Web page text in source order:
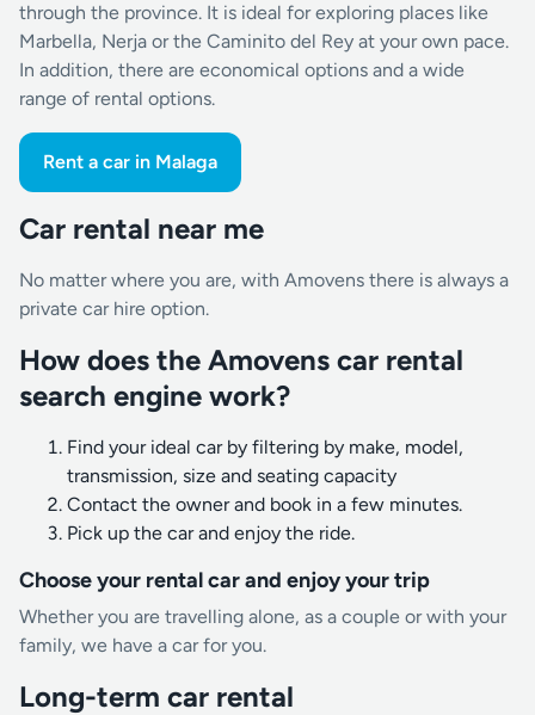
through the province. It is ideal for exploring places like
Marbella, Nerja or the Caminito del Rey at your own pace.
In addition, there are economical options and a wide
range of rental options.
Rent a car in Malaga
Car rental near me
No matter where you are, with Amovens there is always a
private car hire option.
How does the Amovens car rental
search engine work?
Find your ideal car by filtering by make, model,
transmission, size and seating capacity
Contact the owner and book in a few minutes.
Pick up the car and enjoy the ride.
Choose your rental car and enjoy your trip
Whether you are travelling alone, as a couple or with your
family, we have a car for you.
Long-term car rental